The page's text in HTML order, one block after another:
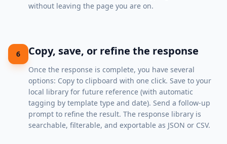
without leaving the page you are on.
6 Copy, save, or refine the response
Once the response is complete, you have several
options: Copy to clipboard with one click. Save to your
local library for future reference (with automatic
tagging by template type and date). Send a follow-up
prompt to refine the result. The response library is
searchable, filterable, and exportable as JSON or CSV.